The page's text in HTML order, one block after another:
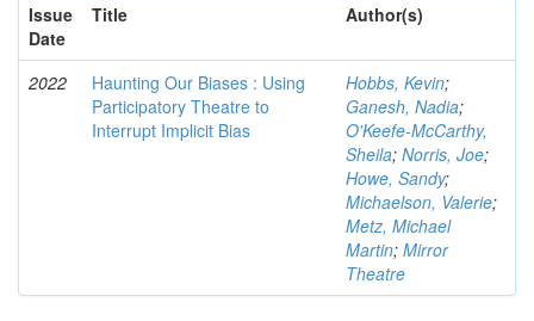
Issue
Date
Title Author(s)
2022
Haunting Our Biases : Using
Participatory Theatre to
Interrupt Implicit Bias
Hobbs, Kevin;
Ganesh, Nadia;
O'Keefe-McCarthy,
Sheila; Norris, Joe;
Howe, Sandy;
Michaelson, Valerie;
Metz, Michael
Martin; Mirror
Theatre